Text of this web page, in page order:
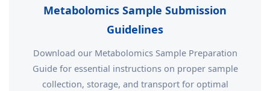
Metabolomics Sample Submission
Guidelines
Download our Metabolomics Sample Preparation
Guide for essential instructions on proper sample
collection, storage, and transport for optimal